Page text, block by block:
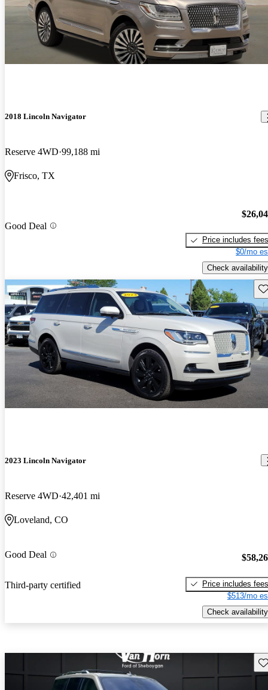
2018 Lincoln Navigator
Reserve 4WD 99,188 mi
Frisco, TX
Good Deal
Price includes fees
$0/mo
Check availability
2023 Lincoln Navigator
Reserve 4WD 42,401 mi
Loveland, CO
Good Deal
Third-party certified
Price includes fees
$513/mo
Check availability